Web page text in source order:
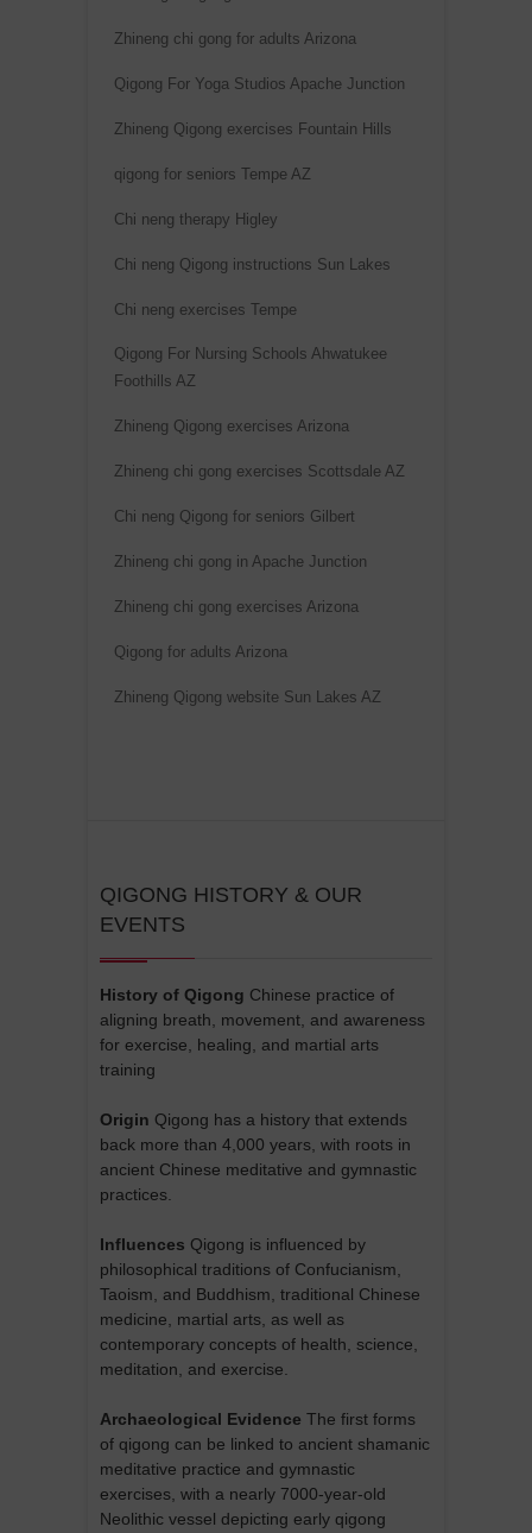
Zhineng chi gong for adults Arizona
Qigong For Yoga Studios Apache Junction
Zhineng Qigong exercises Fountain Hills
qigong for seniors Tempe AZ
Chi neng therapy Higley
Chi neng Qigong instructions Sun Lakes
Chi neng exercises Tempe
Qigong For Nursing Schools Ahwatukee
Foothills AZ
Zhineng Qigong exercises Arizona
Zhineng chi gong exercises Scottsdale AZ
Chi neng Qigong for seniors Gilbert
Zhineng chi gong in Apache Junction
Zhineng chi gong exercises Arizona
Qigong for adults Arizona
Zhineng Qigong website Sun Lakes AZ
QIGONG HISTORY & OUR
EVENTS
History of Qigong Chinese practice of
aligning breath, movement, and awareness
for exercise, healing, and martial arts
training
Origin Qigong has a history that extends
back more than 4,000 years, with roots in
ancient Chinese meditative and gymnastic
practices.
Influences Qigong is influenced by
philosophical traditions of Confucianism,
Taoism, and Buddhism, traditional Chinese
medicine, martial arts, as well as
contemporary concepts of health, science,
meditation, and exercise.
Archaeological Evidence The first forms
of qigong can be linked to ancient shamanic
meditative practice and gymnastic
exercises, with a nearly 7000-year-old
Neolithic vessel depicting early qigong
e
: